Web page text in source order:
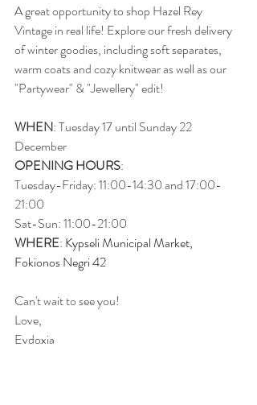
A great opportunity to shop Hazel Rey
Vintage in real life! Explore our fresh delivery
of winter goodies, including soft separates,
warm coats and cozy knitwear as well as our
"Partywear" & "Jewellery" edit!
WHEN: Tuesday 17 until Sunday 22
December
OPENING HOURS:
Tuesday-Friday: 11:00-14:30 and 17:00-
21:00
Sat-Sun: 11:00-21:00
WHERE: Kypseli Municipal Market,
Fokionos Negri 42
Can't wait to see you!
Love,
Evdoxia